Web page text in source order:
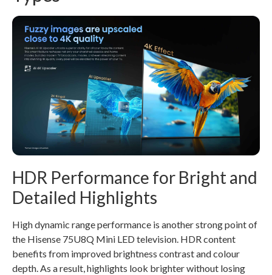
HDR Performance for Bright and
Detailed Highlights
High dynamic range performance is another strong point of
the Hisense 75U8Q Mini LED television. HDR content
benefits from improved brightness contrast and colour
depth. As a result, highlights look brighter without losing